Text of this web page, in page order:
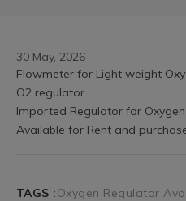
30 May, 2026
TAGS :Oxygen Regulator